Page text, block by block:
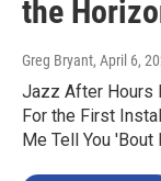
the
Greg Bryant, April 6,
Jazz After Hours
For the First
Me Tell You 'Bout